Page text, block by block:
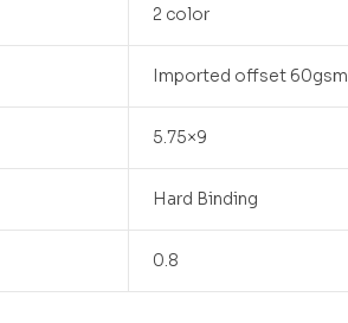
2 color
Imported offset 60gsm
5.75×9
Hard Binding
0.8